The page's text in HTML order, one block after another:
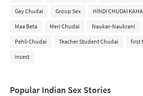
Gay Chudai Group Sex HINDI CHUDAI
Maa Beta Meri Chudai Naukar-Naukrani
Pehli Chudai Teacher Student Chudai first
incest
Popular Indian Sex Stories